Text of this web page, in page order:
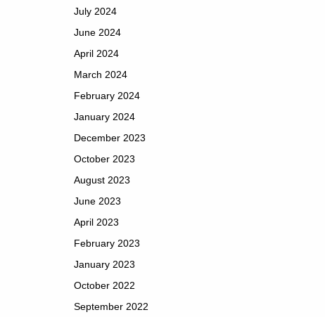
July 2024
June 2024
April 2024
March 2024
February 2024
January 2024
December 2023
October 2023
August 2023
June 2023
April 2023
February 2023
January 2023
October 2022
September 2022